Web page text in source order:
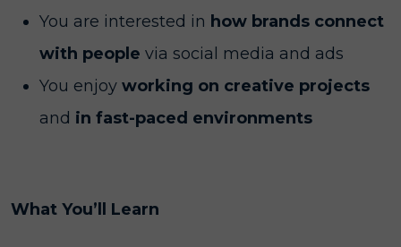
You are interested in how brands connect
with people via social media and ads
You enjoy working on creative projects
and in fast-paced environments
What You’ll Learn